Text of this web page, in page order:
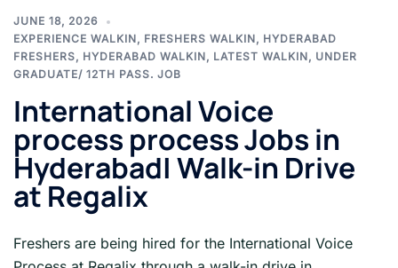
JUNE 18, 2026
EXPERIENCE WALKIN, FRESHERS WALKIN, HYDERABAD
FRESHERS, HYDERABAD WALKIN, LATEST WALKIN, UNDER
GRADUATE/ 12TH PASS. JOB
International Voice
process process Jobs in
Hyderabad| Walk-in Drive
at Regalix
Freshers are being hired for the International Voice